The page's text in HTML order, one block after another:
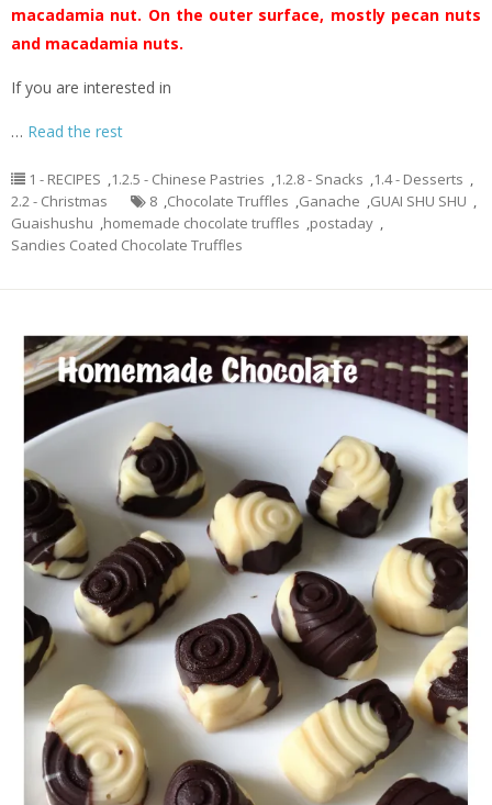
macadamia nut. On the outer surface, mostly pecan nuts
and macadamia nuts.
If you are interested in
… Read the rest
1 - RECIPES ,1.2.5 - Chinese Pastries ,1.2.8 - Snacks ,1.4 - Desserts ,
2.2 - Christmas
8 ,Chocolate Truffles ,Ganache ,GUAI SHU SHU ,
Guaishushu ,homemade chocolate truffles ,postaday ,
Sandies Coated Chocolate Truffles